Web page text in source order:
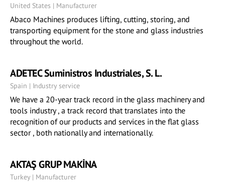
United States | Manufacturer
Abaco Machines produces lifting, cutting, storing, and
transporting equipment for the stone and glass industries
throughout the world.
ADETEC Suministros Industriales, S. L.
Spain | Industry service
We have a 20-year track record in the glass machinery and
tools industry , a track record that translates into the
recognition of our products and services in the flat glass
sector , both nationally and internationally.
AKTAŞ GRUP MAKİNA
Turkey | Manufacturer